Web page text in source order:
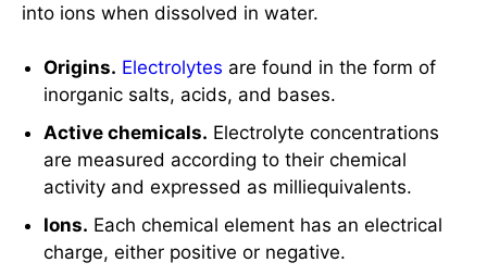
into ions when dissolved in water.
Origins. Electrolytes are found in the form of
inorganic salts, acids, and bases.
Active chemicals. Electrolyte concentrations
are measured according to their chemical
activity and expressed as milliequivalents.
Ions. Each chemical element has an electrical
charge, either positive or negative.